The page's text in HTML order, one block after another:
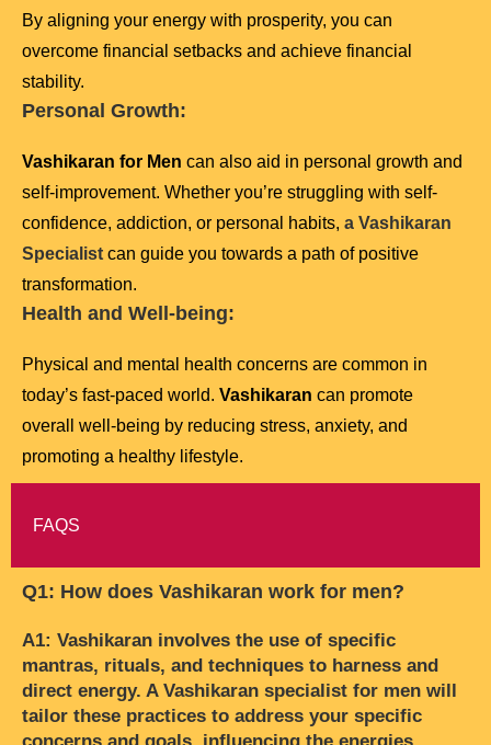
By aligning your energy with prosperity, you can
overcome financial setbacks and achieve financial
stability.
Personal Growth:
Vashikaran for Men can also aid in personal growth and
self-improvement. Whether you’re struggling with self-
confidence, addiction, or personal habits, a Vashikaran
Specialist can guide you towards a path of positive
transformation.
Health and Well-being:
Physical and mental health concerns are common in
today’s fast-paced world. Vashikaran can promote
overall well-being by reducing stress, anxiety, and
promoting a healthy lifestyle.
FAQS
Q1: How does Vashikaran work for men?
A1: Vashikaran involves the use of specific
mantras, rituals, and techniques to harness and
direct energy. A Vashikaran specialist for men will
tailor these practices to address your specific